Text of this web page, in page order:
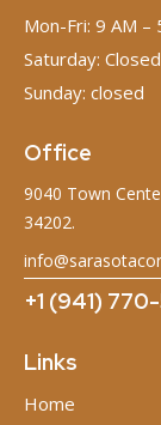
Mon-Fri: 9 AM –
Saturday: Closed
Sunday: closed
Office
9040 Town
34202.
+1 (941) 770-
Links
Home